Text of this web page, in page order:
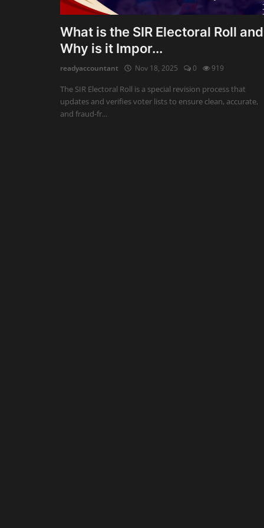
Firm Management
What is the SIR Electoral Roll and
Why is it Impor...
readyaccountant Nov 18, 2025 0 919
The SIR Electoral Roll is a special revision process that
updates and verifies voter lists to ensure clean, accurate,
and fraud-fr...